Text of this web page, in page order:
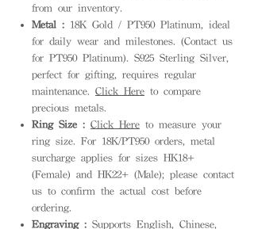
from our inventory.
Metal : 18K Gold / PT950 Platinum, ideal
for daily wear and milestones. (Contact us
for PT950 Platinum). S925 Sterling Silver,
perfect for gifting, requires regular
maintenance. Click Here to compare
precious metals.
Ring Size : Click Here to measure your
ring size. For 18K/PT950 orders, metal
surcharge applies for sizes HK18+
(Female) and HK22+ (Male); please contact
us to confirm the actual cost before
ordering.
Engraving : Supports English, Chinese,